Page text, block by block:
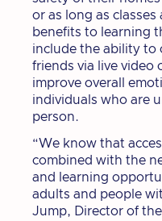
or as long as classes
benefits to learning
include the ability to
friends via live
improve overall
individuals who are
person.
“We know that
combined with the
and learning
adults and people
Jump, Director of